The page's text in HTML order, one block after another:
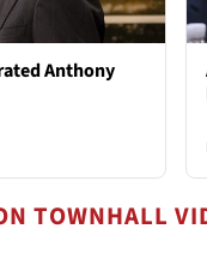
Anthony
TOWNHALL